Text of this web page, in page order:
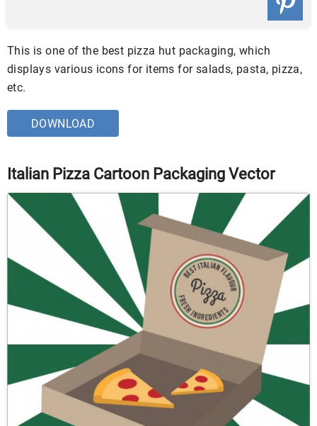
This is one of the best pizza hut packaging, which
displays various icons for items for salads, pasta, pizza,
etc.
DOWNLOAD
Italian Pizza Cartoon Packaging Vector